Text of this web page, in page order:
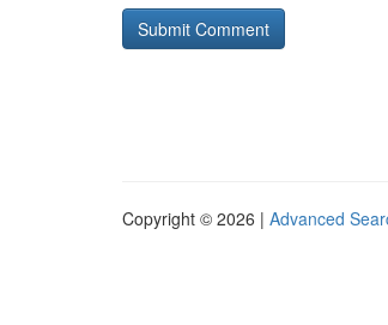
Copyright © 2026 | Advanced